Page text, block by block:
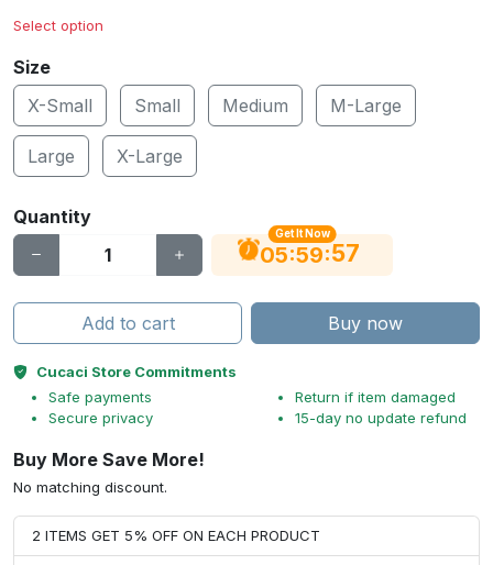
Select option
Size
X-Small
Small Medium M-Large
Large X-Large
Quantity
Get It Now
05:59:56
Add to cart Buy now
Cucaci Store Commitments
Safe payments
Secure privacy
Return if item damaged
15-day no update refund
Buy More Save More!
No matching discount.
2 ITEMS GET 5% OFF ON EACH PRODUCT